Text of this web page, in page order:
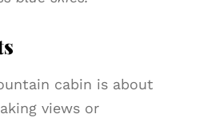
cabin is about
views or